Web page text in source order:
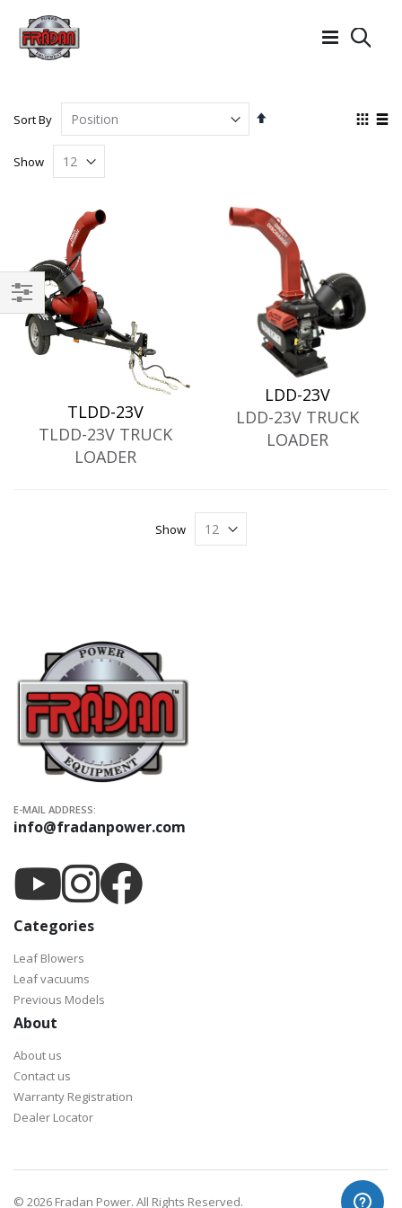
Sort By
Set
View
Show
TLDD-23V
TLDD-23V TRUCK
LOADER
LDD-23V
LDD-23V TRUCK
LOADER
Show
Filter
E-MAIL ADDRESS:
info@fradanpower.com
Categories
Leaf Blowers
Leaf vacuums
Previous Models
About
About us
Contact us
Warranty Registration
Dealer Locator
© 2026 Fradan Power. All Rights Reserved.